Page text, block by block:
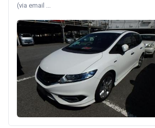
(via email ...